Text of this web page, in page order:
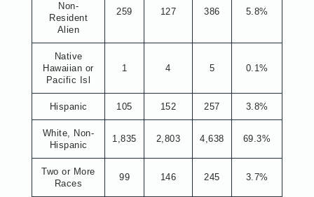
Non-
Resident
Alien
259 127 386 5.8%
Native
Hawaiian or
Pacific Isl
1 4 5 0.1%
Hispanic 105 152 257 3.8%
White, Non-
Hispanic
1,835 2,803 4,638 69.3%
Two or More
Races
99 146 245 3.7%